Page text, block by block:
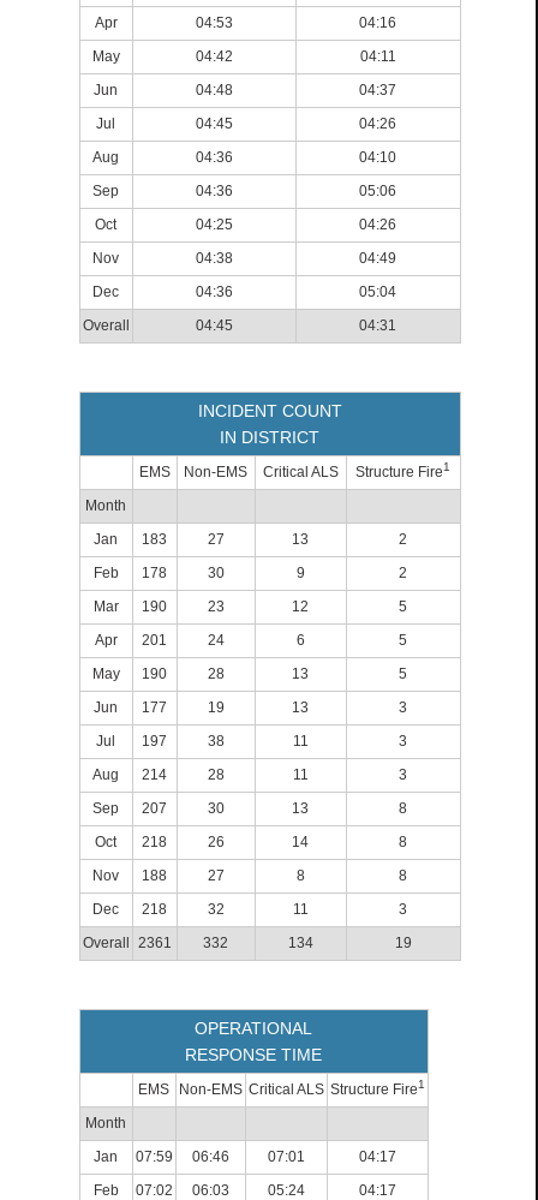
Apr 04:53
04:16
May
04:42
04:11
Jun
04:48
04:37
Jul
04:45
04:26
Aug
04:36
04:10
Sep
04:36
05:06
Oct
04:25
04:26
Nov
04:38
04:49
Dec
04:36
05:04
Overall
04:45 04:31
INCIDENT COUNT
IN DISTRICT
EMS Non-EMS Critical ALS Structure Fire1
Month
Jan
183 27 13
2
Feb
178 30 9
2
Mar
190 23 12
5
Apr
201 24 6
5
May
190 28 13
5
Jun
177 19 13
3
Jul
197 38 11
3
Aug
214 28 11
3
Sep
207 30 13
8
Oct
218 26 14
8
Nov
188 27 8
8
Dec
218 32 11
3
Overall
2361 332 134 19
OPERATIONAL
RESPONSE TIME
EMS Non-EMS Critical ALS Structure Fire1
Month
Jan
07:59 06:46 07:01
04:17
Feb
07:02 06:03 05:24
04:17